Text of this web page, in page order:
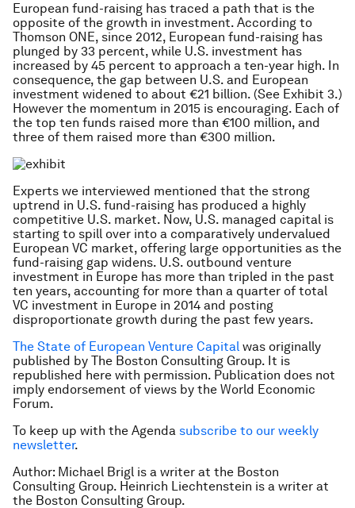
European fund-raising has traced a path that is the
opposite of the growth in investment. According to
Thomson ONE, since 2012, European fund-raising has
plunged by 33 percent, while U.S. investment has
increased by 45 percent to approach a ten-year high. In
consequence, the gap between U.S. and European
investment widened to about €21 billion. (See Exhibit 3.)
However the momentum in 2015 is encouraging. Each of
the top ten funds raised more than €100 million, and
three of them raised more than €300 million.
Experts we interviewed mentioned that the strong
uptrend in U.S. fund-raising has produced a highly
competitive U.S. market. Now, U.S. managed capital is
starting to spill over into a comparatively undervalued
European VC market, offering large opportunities as the
fund-raising gap widens. U.S. outbound venture
investment in Europe has more than tripled in the past
ten years, accounting for more than a quarter of total
VC investment in Europe in 2014 and posting
disproportionate growth during the past few years.
The State of European Venture Capital was originally
published by The Boston Consulting Group. It is
republished here with permission. Publication does not
imply endorsement of views by the World Economic
Forum.
To keep up with the Agenda subscribe to our weekly
newsletter.
Author: Michael Brigl is a writer at the Boston
Consulting Group. Heinrich Liechtenstein is a writer at
the Boston Consulting Group.